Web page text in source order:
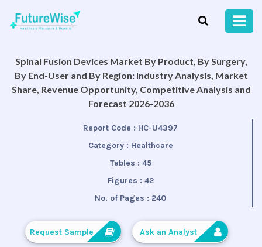
Spinal Fusion Devices Market By Product, By Surgery,
By End-User and By Region: Industry Analysis, Market
Share, Revenue Opportunity, Competitive Analysis and
Forecast 2026-2036
Report Code : HC-U4397
Category : Healthcare
Tables : 45
Figures : 42
No. of Pages : 240
Request Sample Ask an Analyst